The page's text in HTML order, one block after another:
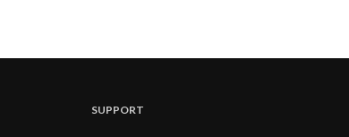
SUPPORT